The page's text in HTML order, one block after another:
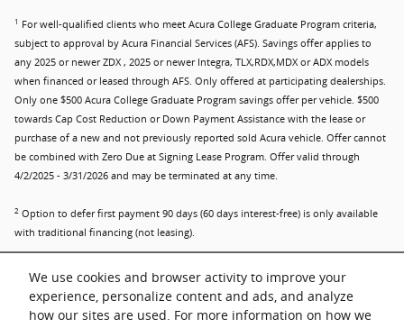
We use cookies and browser activity to improve your
experience, personalize content and ads, and analyze
how our sites are used. For more information on how we
1 For well-qualified clients who meet Acura College Graduate Program criteria,
subject to approval by Acura Financial Services (AFS). Savings offer applies to
any 2025 or newer ZDX , 2025 or newer Integra, TLX,RDX,MDX or ADX models
when financed or leased through AFS. Only offered at participating dealerships.
Only one $500 Acura College Graduate Program savings offer per vehicle. $500
towards Cap Cost Reduction or Down Payment Assistance with the lease or
purchase of a new and not previously reported sold Acura vehicle. Offer cannot
be combined with Zero Due at Signing Lease Program. Offer valid through
4/2/2025 - 3/31/2026 and may be terminated at any time.
2 Option to defer first payment 90 days (60 days interest-free) is only available
with traditional financing (not leasing).
Verifiable proof of employment or firm commitment from an employer with
start date no more than 120 days from date of finance contract. Must have
graduated in past two years or will graduate in next six months. No adverse